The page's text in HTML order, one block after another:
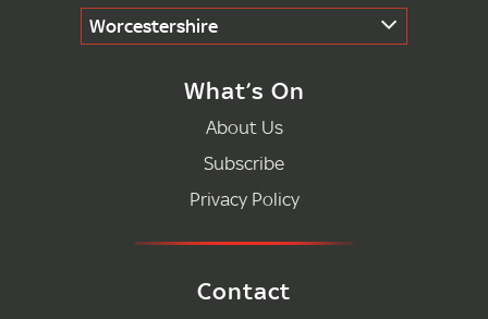
Worcestershire
What’s On
About Us
Subscribe
Privacy Policy
Contact